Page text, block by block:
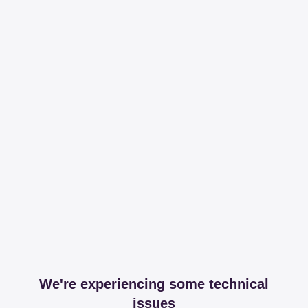
We're experiencing some technical
issues